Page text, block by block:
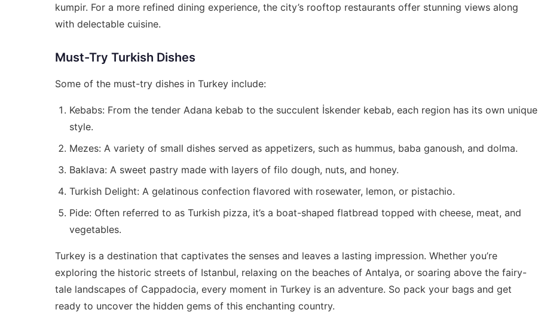
kumpir. For a more refined dining experience, the city’s rooftop restaurants offer stunning views along
with delectable cuisine.
Must-Try Turkish Dishes
Some of the must-try dishes in Turkey include:
Kebabs: From the tender Adana kebab to the succulent İskender kebab, each region has its own unique
style.
Mezes: A variety of small dishes served as appetizers, such as hummus, baba ganoush, and dolma.
Baklava: A sweet pastry made with layers of filo dough, nuts, and honey.
Turkish Delight: A gelatinous confection flavored with rosewater, lemon, or pistachio.
Pide: Often referred to as Turkish pizza, it’s a boat-shaped flatbread topped with cheese, meat, and
vegetables.
Turkey is a destination that captivates the senses and leaves a lasting impression. Whether you’re
exploring the historic streets of Istanbul, relaxing on the beaches of Antalya, or soaring above the fairy-
tale landscapes of Cappadocia, every moment in Turkey is an adventure. So pack your bags and get
ready to uncover the hidden gems of this enchanting country.